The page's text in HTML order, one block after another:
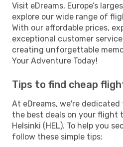
Visit eDreams, Europe’s
explore our wide range of
With our affordable prices,
exceptional customer
creating unforgettable
Your Adventure Today!
Tips to find cheap
At eDreams, we're
the best deals on your flight
Helsinki (HEL). To help you
follow these simple tips: